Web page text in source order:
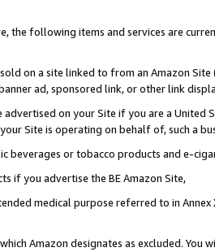
the following items and services are
on a site linked to from an Amazon
ad, sponsored link, or other link
advertised on your Site if you are a
Site is operating on behalf of, such a
beverages or tobacco products and e-
if you advertise the BE Amazon Site,
medical purpose referred to in
Amazon designates as excluded. You